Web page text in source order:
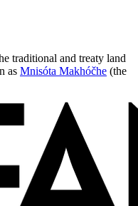
traditional and treaty land
as Mnisóta Makhóčhe (the